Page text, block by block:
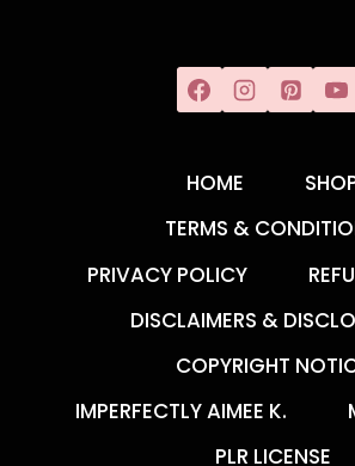
HOME
TERMS &
PRIVACY POLICY
DISCLAIMERS &
COPYRIGHT
IMPERFECTLY AIMEE K.
PLR LICENSE